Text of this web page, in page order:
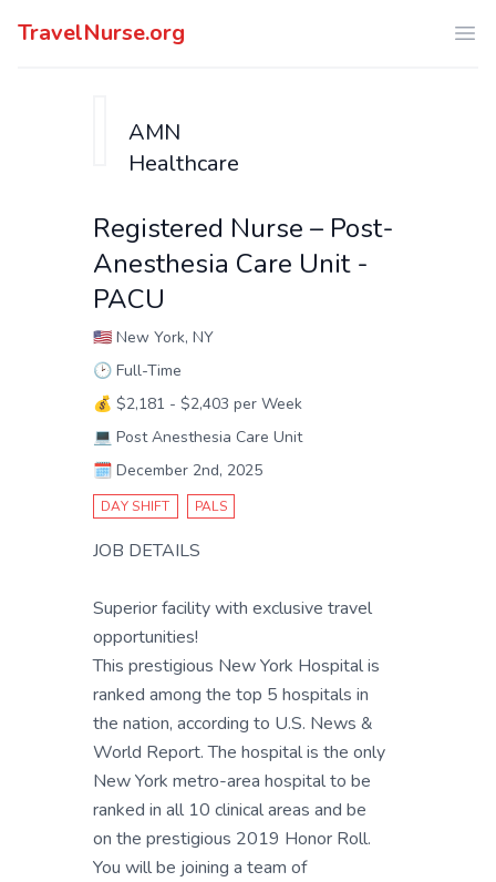
TravelNurse.org
AMN
Healthcare
Registered Nurse – Post-
Anesthesia Care Unit -
PACU
🇺🇸 New York, NY
🕑 Full-Time
💰 $2,181 - $2,403 per Week
💻 Post Anesthesia Care Unit
🗓️ December 2nd, 2025
DAY SHIFT PALS
JOB DETAILS
Superior facility with exclusive travel
opportunities!
This prestigious New York Hospital is
ranked among the top 5 hospitals in
the nation, according to U.S. News &
World Report. The hospital is the only
New York metro-area hospital to be
ranked in all 10 clinical areas and be
on the prestigious 2019 Honor Roll.
You will be joining a team of